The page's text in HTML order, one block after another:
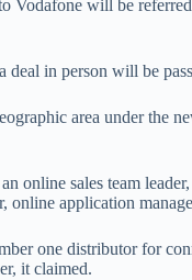
Vodafone will be
deal in person will be
area under the
online sales team
online application
one distributor for
it claimed.